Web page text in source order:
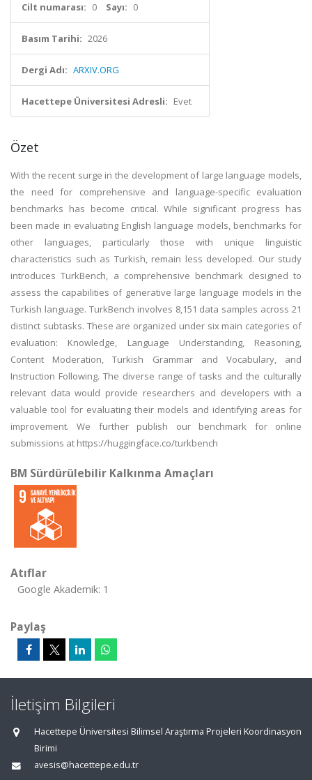
Cilt numarası: 0 Sayı: 0
Basım Tarihi: 2026
Dergi Adı: ARXIV.ORG
Hacettepe Üniversitesi Adresli: Evet
Özet
With the recent surge in the development of large language models,
the need for comprehensive and language-specific evaluation
benchmarks has become critical. While significant progress has
been made in evaluating English language models, benchmarks for
other languages, particularly those with unique linguistic
characteristics such as Turkish, remain less developed. Our study
introduces TurkBench, a comprehensive benchmark designed to
assess the capabilities of generative large language models in the
Turkish language. TurkBench involves 8,151 data samples across 21
distinct subtasks. These are organized under six main categories of
evaluation: Knowledge, Language Understanding, Reasoning,
Content Moderation, Turkish Grammar and Vocabulary, and
Instruction Following. The diverse range of tasks and the culturally
relevant data would provide researchers and developers with a
valuable tool for evaluating their models and identifying areas for
improvement. We further publish our benchmark for online
submissions at https://huggingface.co/turkbench
BM Sürdürülebilir Kalkınma Amaçları
Atıflar
Google Akademik: 1
Paylaş
İletişim Bilgileri
Hacettepe Üniversitesi Bilimsel Araştırma Projeleri Koordinasyon
Birimi
avesis@hacettepe.edu.tr